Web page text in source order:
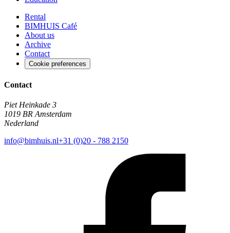
Rental
BIMHUIS Café
About us
Archive
Contact
Cookie preferences
Contact
Piet Heinkade 3
1019 BR Amsterdam
Nederland
info@bimhuis.nl+31 (0)20 - 788 2150